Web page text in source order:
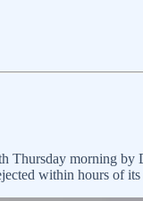
morning by
within hours of its